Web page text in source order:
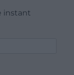
instant